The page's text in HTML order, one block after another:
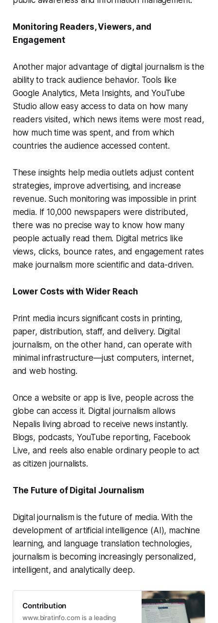
Monitoring Readers, Viewers, and
Engagement
Another major advantage of digital journalism is the
ability to track audience behavior. Tools like
Google Analytics, Meta Insights, and YouTube
Studio allow easy access to data on how many
readers visited, which news items were most read,
how much time was spent, and from which
countries the audience accessed content.
These insights help media outlets adjust content
strategies, improve advertising, and increase
revenue. Such monitoring was impossible in print
media. If 10,000 newspapers were distributed,
there was no precise way to know how many
people actually read them. Digital metrics like
views, clicks, bounce rates, and engagement rates
make journalism more scientific and data-driven.
Lower Costs with Wider Reach
Print media incurs significant costs in printing,
paper, distribution, staff, and delivery. Digital
journalism, on the other hand, can operate with
minimal infrastructure—just computers, internet,
and web hosting.
Once a website or app is live, people across the
globe can access it. Digital journalism allows
Nepalis living abroad to receive news instantly.
Blogs, podcasts, YouTube reporting, Facebook
Live, and reels also enable ordinary people to act
as citizen journalists.
The Future of Digital Journalism
Digital journalism is the future of media. With the
development of artificial intelligence (AI), machine
learning, and language translation technologies,
journalism is becoming increasingly personalized,
intelligent, and analytically deep.
Contribution
www.biratinfo.com is a leading